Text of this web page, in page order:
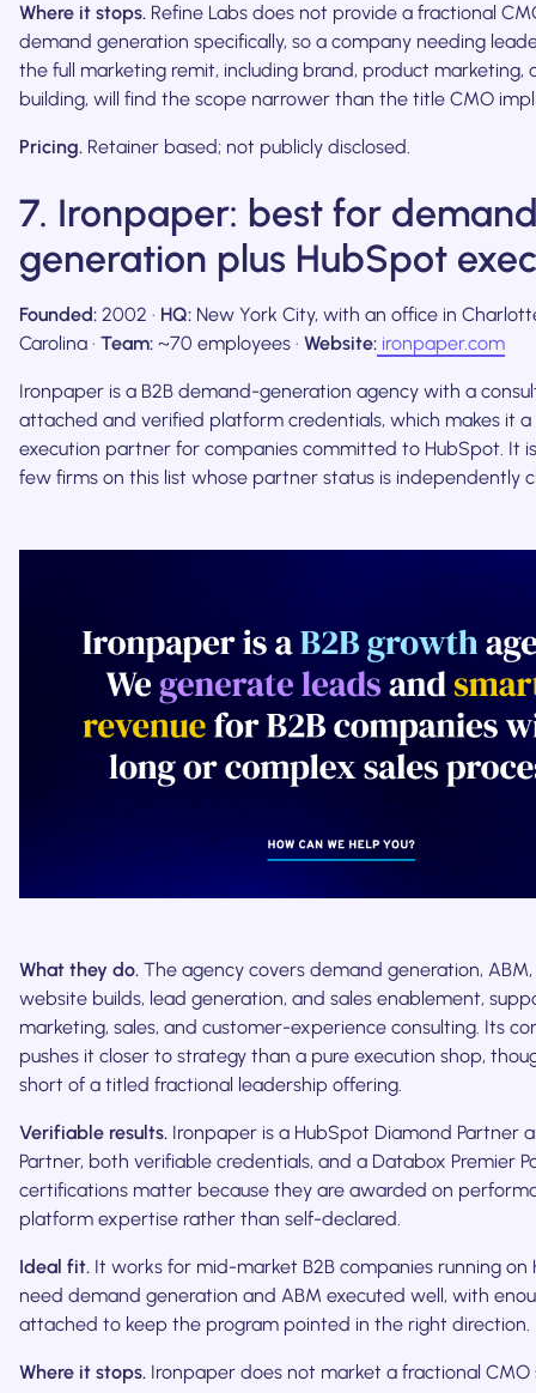
Where it stops. Refine Labs does not provide a fractional
demand generation specifically, so a company needing
the full marketing remit, including brand, product marketing,
building, will find the scope narrower than the title CMO
Pricing. Retainer based; not publicly disclosed.
7. Ironpaper: best for
generation plus HubSpot
Founded: 2002 · HQ: New York City, with an office in
Carolina · Team: ~70 employees · Website: ironpaper.com
Ironpaper is a B2B demand-generation agency with a
attached and verified platform credentials, which makes it
execution partner for companies committed to HubSpot. It
few firms on this list whose partner status is independently
What they do. The agency covers demand generation,
website builds, lead generation, and sales enablement,
marketing, sales, and customer-experience consulting. Its
pushes it closer to strategy than a pure execution shop,
short of a titled fractional leadership offering.
Verifiable results. Ironpaper is a HubSpot Diamond Partner
Partner, both verifiable credentials, and a Databox Premier
certifications matter because they are awarded on
platform expertise rather than self-declared.
Ideal fit. It works for mid-market B2B companies running
need demand generation and ABM executed well, with
attached to keep the program pointed in the right direction.
Where it stops. Ironpaper does not market a fractional CMO